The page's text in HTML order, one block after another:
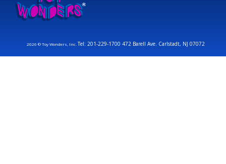
2026 © Toy Wonders, Inc.Tel: 201-229-1700 472 Barell Ave. Carlstadt, NJ 07072